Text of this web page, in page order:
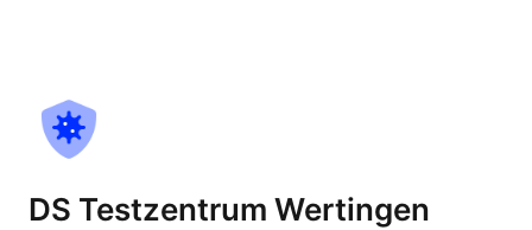
DS Testzentrum Wertingen